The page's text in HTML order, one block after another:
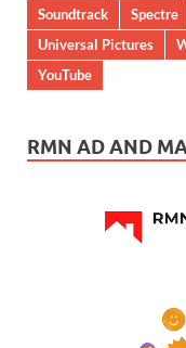
Soundtrack
Spectre
Universal Pictures
YouTube
RMN AD AND